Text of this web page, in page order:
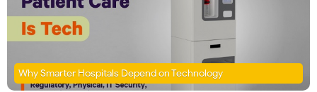
Why Smarter Hospitals Depend on Technology